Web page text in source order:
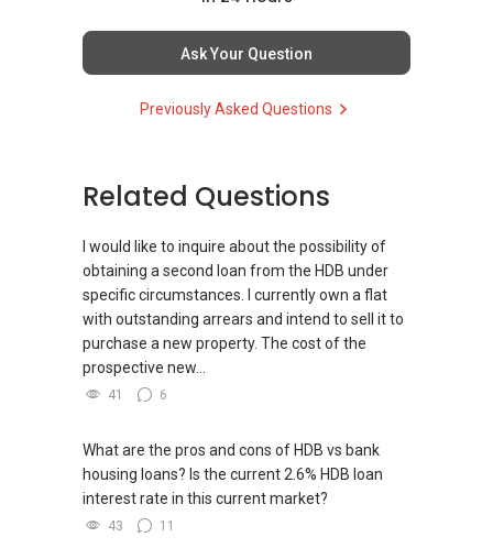
Ask Your Question
Previously Asked Questions
Related Questions
I would like to inquire about the possibility of
obtaining a second loan from the HDB under
specific circumstances. I currently own a flat
with outstanding arrears and intend to sell it to
purchase a new property. The cost of the
prospective new...
41 6
What are the pros and cons of HDB vs bank
housing loans? Is the current 2.6% HDB loan
interest rate in this current market?
43 11